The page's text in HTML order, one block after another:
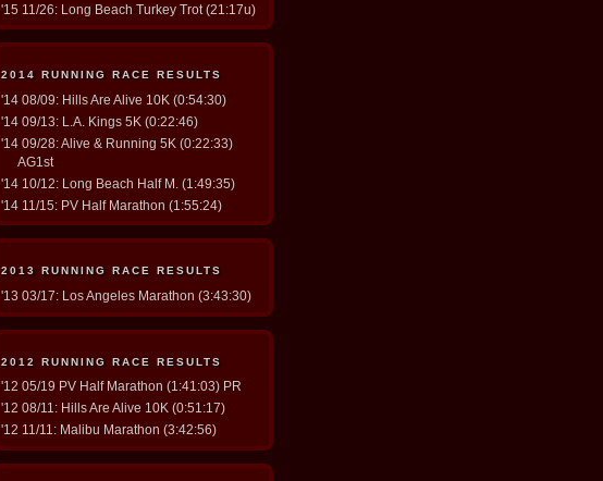
'15 11/26: Long Beach Turkey Trot (21:17u)
2014 RUNNING RACE RESULTS
'14 08/09: Hills Are Alive 10K (0:54:30)
'14 09/13: L.A. Kings 5K (0:22:46)
'14 09/28: Alive & Running 5K (0:22:33)
AG1st
'14 10/12: Long Beach Half M. (1:49:35)
'14 11/15: PV Half Marathon (1:55:24)
2013 RUNNING RACE RESULTS
'13 03/17: Los Angeles Marathon (3:43:30)
2012 RUNNING RACE RESULTS
'12 05/19 PV Half Marathon (1:41:03) PR
'12 08/11: Hills Are Alive 10K (0:51:17)
'12 11/11: Malibu Marathon (3:42:56)